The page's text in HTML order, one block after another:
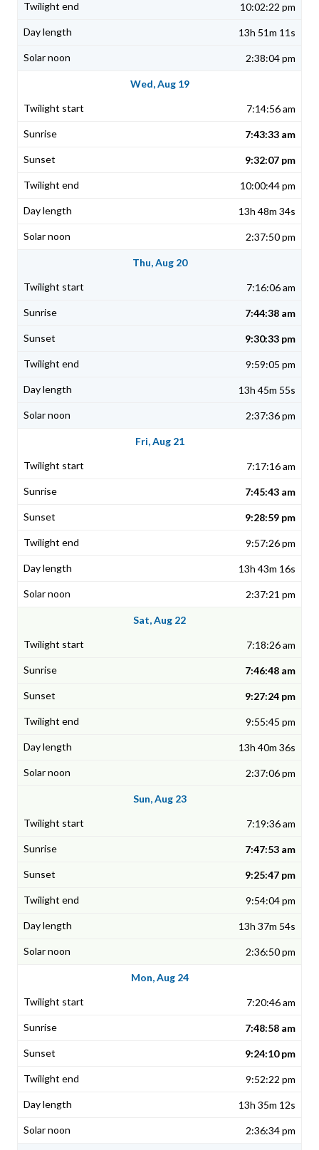
10:02:22 pm
13h 51m 11s
2:38:04 pm
Wed, Aug 19
7:14:56 am
7:43:33 am
9:32:07 pm
10:00:44 pm
13h 48m 34s
2:37:50 pm
Thu, Aug 20
7:16:06 am
7:44:38 am
9:30:33 pm
9:59:05 pm
13h 45m 55s
2:37:36 pm
Fri, Aug 21
7:17:16 am
7:45:43 am
9:28:59 pm
9:57:26 pm
13h 43m 16s
2:37:21 pm
Sat, Aug 22
7:18:26 am
7:46:48 am
9:27:24 pm
9:55:45 pm
13h 40m 36s
2:37:06 pm
Sun, Aug 23
7:19:36 am
7:47:53 am
9:25:47 pm
9:54:04 pm
13h 37m 54s
2:36:50 pm
Mon, Aug 24
7:20:46 am
7:48:58 am
9:24:10 pm
9:52:22 pm
13h 35m 12s
2:36:34 pm